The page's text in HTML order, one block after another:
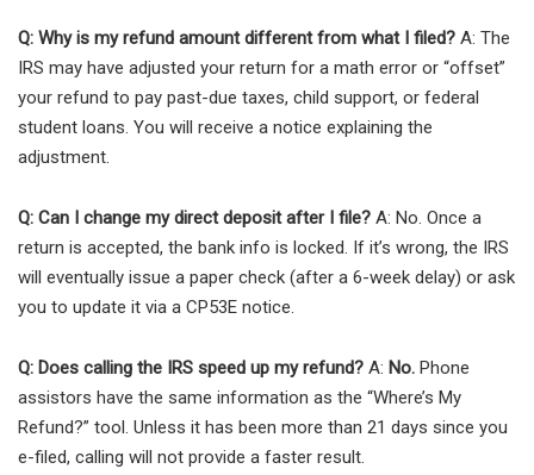
Q: Why is my refund amount different from what I filed? A: The
IRS may have adjusted your return for a math error or “offset”
your refund to pay past-due taxes, child support, or federal
student loans. You will receive a notice explaining the
adjustment.
Q: Can I change my direct deposit after I file? A: No. Once a
return is accepted, the bank info is locked. If it’s wrong, the IRS
will eventually issue a paper check (after a 6-week delay) or ask
you to update it via a CP53E notice.
Q: Does calling the IRS speed up my refund? A: No. Phone
assistors have the same information as the “Where’s My
Refund?” tool. Unless it has been more than 21 days since you
e-filed, calling will not provide a faster result.